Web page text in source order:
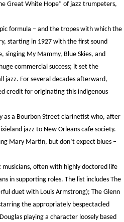
Great White Hope” of jazz trumpeters,
formula – and the tropes with which the
starting in 1927 with the first sound
singing My Mammy, Blue Skies, and
commercial success; it set the
jazz. For several decades afterward,
credit for originating this indigenous
as a Bourbon Street clarinetist who, after
jazz to New Orleans cafe society.
Mary Martin, but don’t expect blues –
often with highly doctored life
in supporting roles. The list includes The
duet with Louis Armstrong); The Glenn
the appropriately bespectacled
playing a character loosely based